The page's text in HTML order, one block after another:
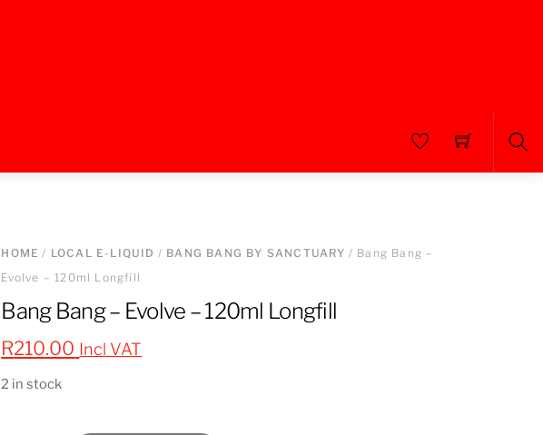
HOME / LOCAL E-LIQUID / BANG BANG BY SANCTUARY / Bang Bang –
Evolve – 120ml Longfill
Bang Bang – Evolve – 120ml Longfill
R210.00 Incl VAT
2 in stock